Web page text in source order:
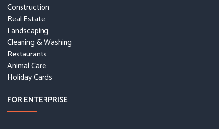
Construction
Real Estate
Landscaping
Cleaning & Washing
Restaurants
Animal Care
Holiday Cards
FOR ENTERPRISE